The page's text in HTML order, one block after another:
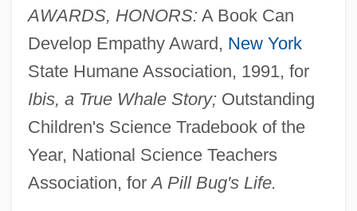
AWARDS, HONORS: A Book Can
Develop Empathy Award, New York
State Humane Association, 1991, for
Ibis, a True Whale Story;Outstanding
Children's Science Tradebook of the
Year, National Science Teachers
Association, forA Pill Bug's Life.